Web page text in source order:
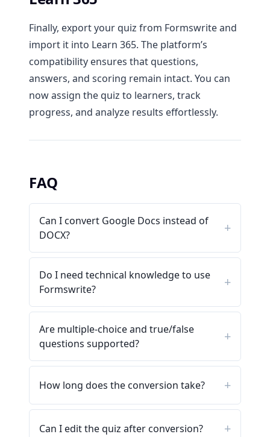
Finally, export your quiz from Formswrite and
import it into Learn 365. The platform’s
compatibility ensures that questions,
answers, and scoring remain intact. You can
now assign the quiz to learners, track
progress, and analyze results effortlessly.
FAQ
Can I convert Google Docs instead of
DOCX?
Do I need technical knowledge to use
Formswrite?
Are multiple-choice and true/false
questions supported?
How long does the conversion take?
Can I edit the quiz after conversion?